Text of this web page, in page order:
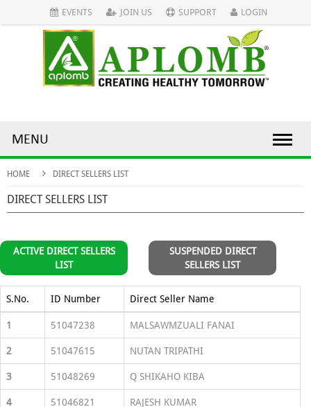
EVENTS JOIN US SUPPORT LOGIN
MENU
HOME DIRECT SELLERS LIST
DIRECT SELLERS LIST
ACTIVE DIRECT SELLERS
LIST
SUSPENDED DIRECT
SELLERS LIST
S.No. ID Number Direct Seller Name
1 51047238 MALSAWMZUALI FANAI
2 51047615 NUTAN TRIPATHI
3 51048269 Q SHIKAHO KIBA
4 51046821 RAJESH KUMAR